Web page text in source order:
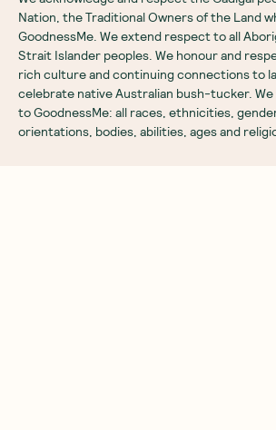
Nation, the Traditional Owners of the Land
GoodnessMe. We extend respect to all
Strait Islander peoples. We honour and
rich culture and continuing connections to
celebrate native Australian bush-tucker.
to GoodnessMe: all races, ethnicities,
orientations, bodies, abilities, ages and